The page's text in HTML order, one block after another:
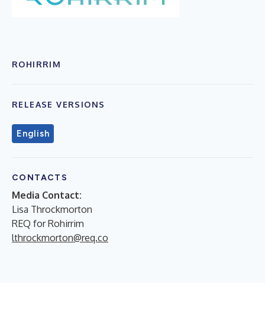
ROHIRRIM
RELEASE VERSIONS
English
CONTACTS
Media Contact:
Lisa Throckmorton
REQ for Rohirrim
lthrockmorton@req.co